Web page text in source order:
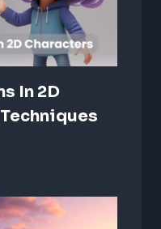
In 2D